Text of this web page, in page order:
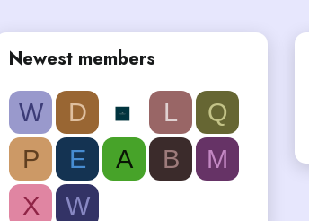
Newest members
W D L
Q
P
E A B
M
X
W